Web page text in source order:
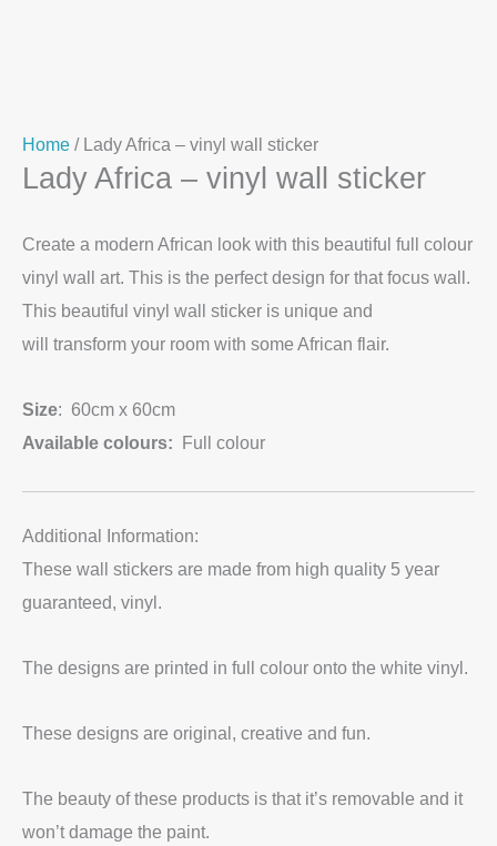
Home / Lady Africa – vinyl wall sticker
Lady Africa – vinyl wall sticker
Create a modern African look with this beautiful full colour
vinyl wall art. This is the perfect design for that focus wall.
This beautiful vinyl wall sticker is unique and
will transform your room with some African flair.
Size: 60cm x 60cm
Available colours: Full colour
Additional Information:
These wall stickers are made from high quality 5 year
guaranteed, vinyl.
The designs are printed in full colour onto the white vinyl.
These designs are original, creative and fun.
The beauty of these products is that it’s removable and it
won’t damage the paint.